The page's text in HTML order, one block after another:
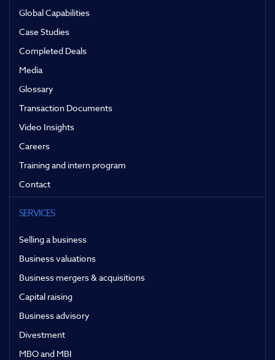
Global Capabilities
Case Studies
Completed Deals
Media
Glossary
Transaction Documents
Video Insights
Careers
Training and intern program
Contact
SERVICES
Selling a business
Business valuations
Business mergers & acquisitions
Capital raising
Business advisory
Divestment
MBO and MBI